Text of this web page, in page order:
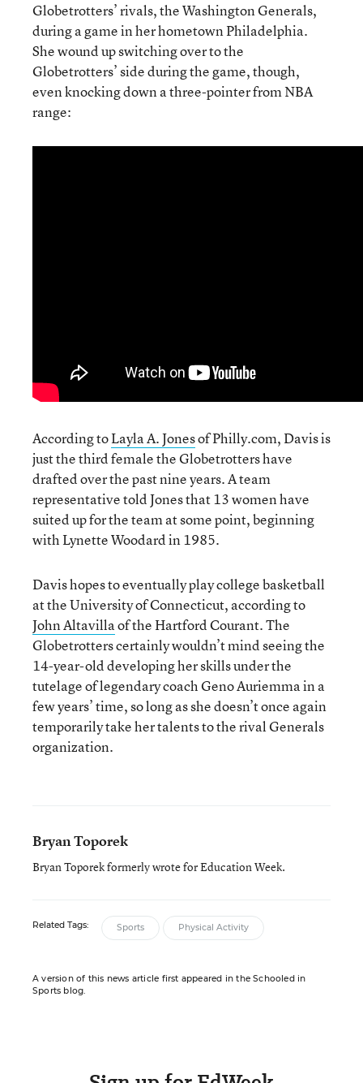
Globetrotters’ rivals, the Washington Generals,
during a game in her hometown Philadelphia.
She wound up switching over to the
Globetrotters’ side during the game, though,
even knocking down a three-pointer from NBA
range:
According toLayla A. Jonesof Philly.com, Davis is
just the third female the Globetrotters have
drafted over the past nine years. A team
representative told Jones that 13 women have
suited up for the team at some point, beginning
with Lynette Woodard in 1985.
Davis hopes to eventually play college basketball
at the University of Connecticut, according to
John Altavillaof the Hartford Courant. The
Globetrotters certainly wouldn’t mind seeing the
14-year-old developing her skills under the
tutelage of legendary coach Geno Auriemma in a
few years’ time, so long as she doesn’t once again
temporarily take her talents to the rival Generals
organization.
Bryan Toporek
Bryan Toporek formerly wrote for Education Week.
Related Tags: Sports Physical Activity
A version of this news article first appeared in the Schooled in
Sports blog.